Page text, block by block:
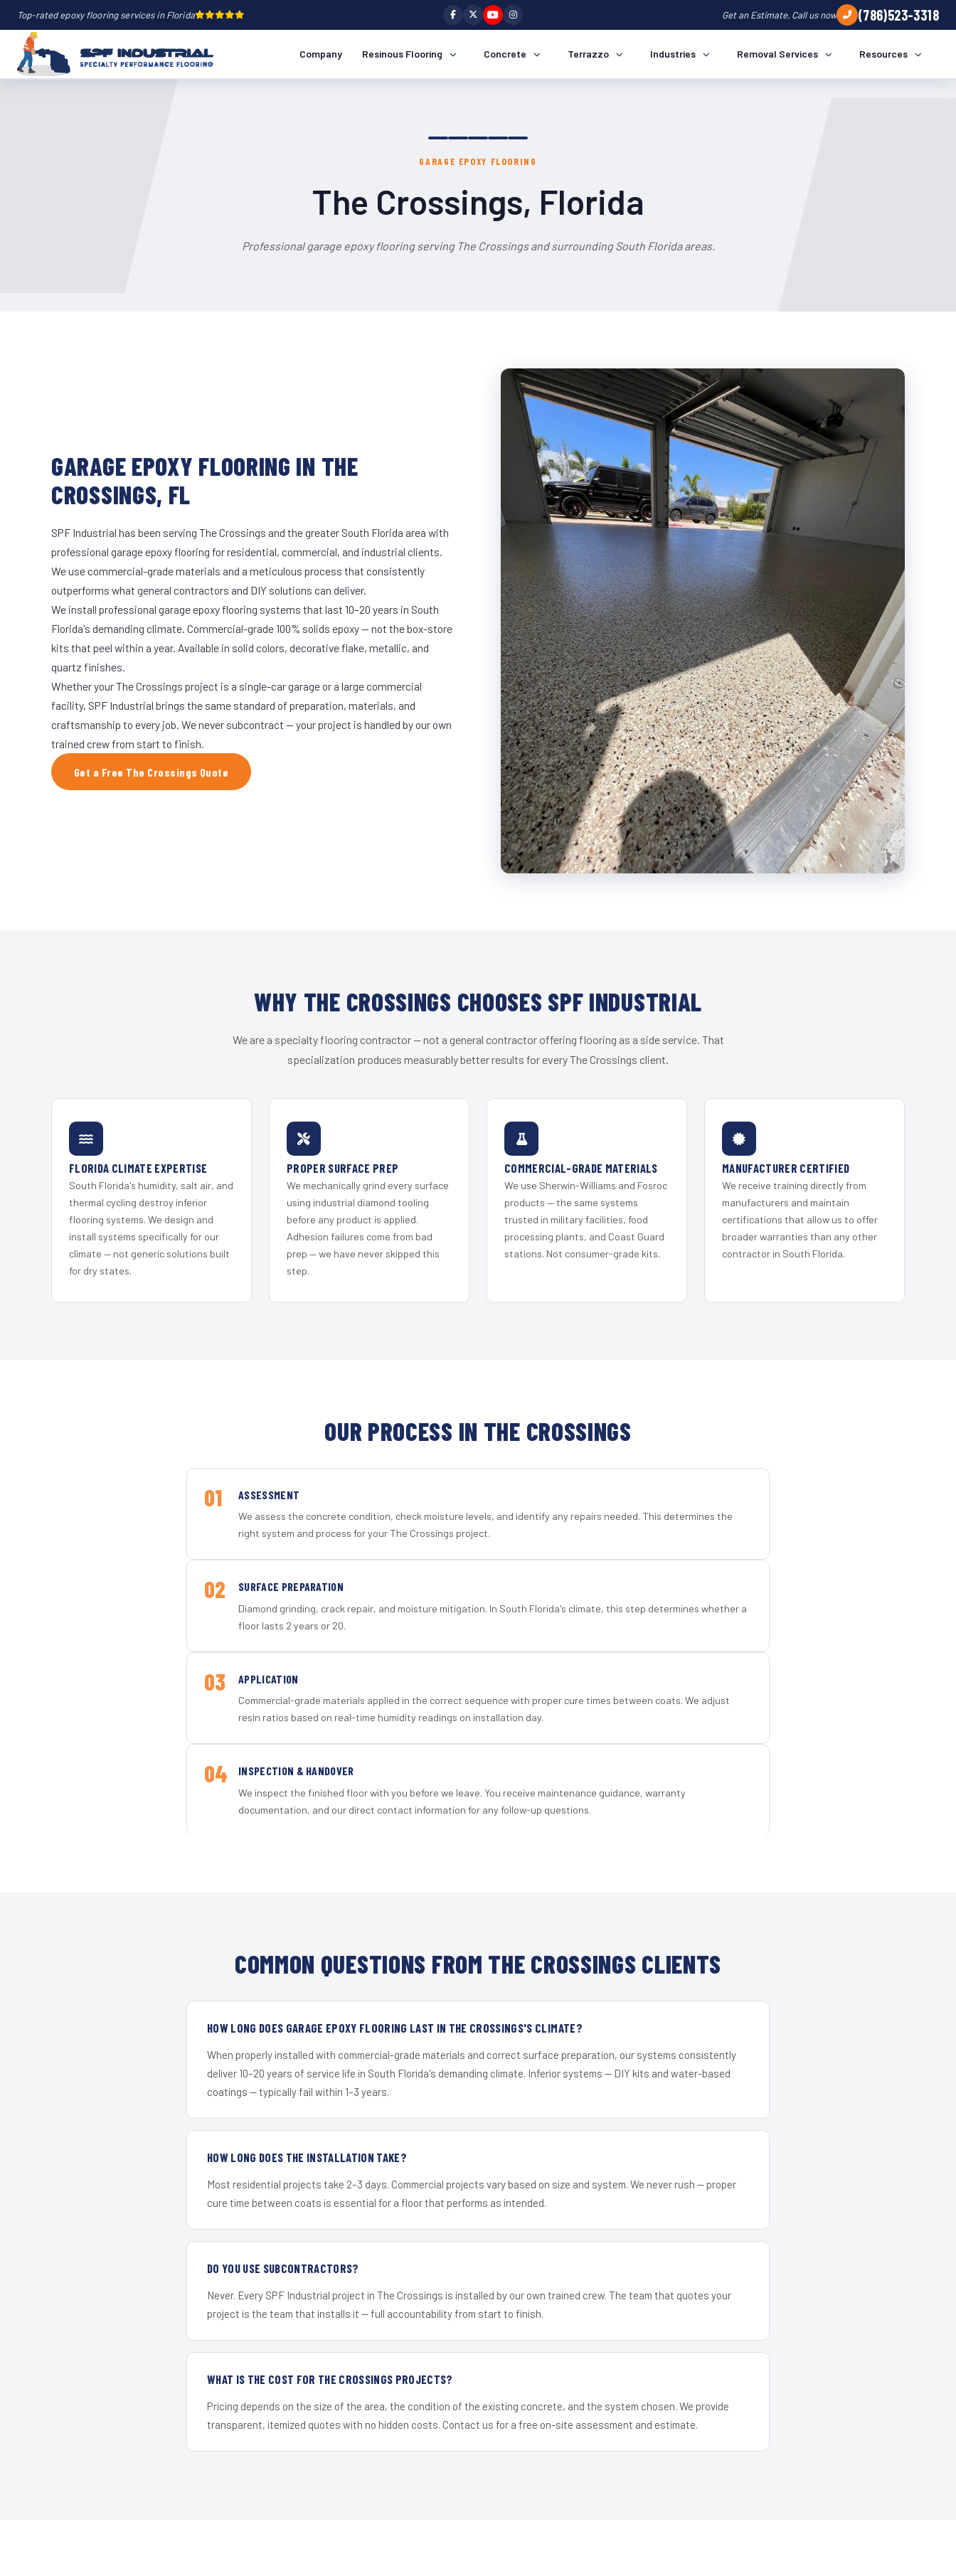
Top-rated epoxy flooring services in Florida Get an Estimate, Call us now (786)523-3318
Company Resinous Flooring Concrete Terrazzo Industries Removal Services Resources
GARAGE EPOXY FLOORING
The Crossings, Florida
Professional garage epoxy flooring serving The Crossings and surrounding South Florida areas.
GARAGE EPOXY FLOORING IN THE
CROSSINGS, FL
SPF Industrial has been serving The Crossings and the greater South Florida area with
professional garage epoxy flooring for residential, commercial, and industrial clients.
We use commercial-grade materials and a meticulous process that consistently
outperforms what general contractors and DIY solutions can deliver.
We install professional garage epoxy flooring systems that last 10–20 years in South
Florida's demanding climate. Commercial-grade 100% solids epoxy — not the box-store
kits that peel within a year. Available in solid colors, decorative flake, metallic, and
quartz finishes.
Whether your The Crossings project is a single-car garage or a large commercial
facility, SPF Industrial brings the same standard of preparation, materials, and
craftsmanship to every job. We never subcontract — your project is handled by our own
trained crew from start to finish.
Get a Free The Crossings Quote
WHY THE CROSSINGS CHOOSES SPF INDUSTRIAL
We are a specialty flooring contractor — not a general contractor offering flooring as a side service. That
specialization produces measurably better results for every The Crossings client.
FLORIDA CLIMATE EXPERTISE
South Florida's humidity, salt air, and
thermal cycling destroy inferior
flooring systems. We design and
install systems specifically for our
climate — not generic solutions built
for dry states.
PROPER SURFACE PREP
We mechanically grind every surface
using industrial diamond tooling
before any product is applied.
Adhesion failures come from bad
prep — we have never skipped this
step.
COMMERCIAL-GRADE MATERIALS
We use Sherwin-Williams and Fosroc
products — the same systems
trusted in military facilities, food
processing plants, and Coast Guard
stations. Not consumer-grade kits.
MANUFACTURER CERTIFIED
We receive training directly from
manufacturers and maintain
certifications that allow us to offer
broader warranties than any other
contractor in South Florida.
OUR PROCESS IN THE CROSSINGS
01 ASSESSMENT
We assess the concrete condition, check moisture levels, and identify any repairs needed. This determines the
right system and process for your The Crossings project.
02 SURFACE PREPARATION
Diamond grinding, crack repair, and moisture mitigation. In South Florida's climate, this step determines whether a
floor lasts 2 years or 20.
03 APPLICATION
Commercial-grade materials applied in the correct sequence with proper cure times between coats. We adjust
resin ratios based on real-time humidity readings on installation day.
04 INSPECTION & HANDOVER
We inspect the finished floor with you before we leave. You receive maintenance guidance, warranty
documentation, and our direct contact information for any follow-up questions.
COMMON QUESTIONS FROM THE CROSSINGS CLIENTS
HOW LONG DOES GARAGE EPOXY FLOORING LAST IN THE CROSSINGS'S CLIMATE?
When properly installed with commercial-grade materials and correct surface preparation, our systems consistently
deliver 10–20 years of service life in South Florida's demanding climate. Inferior systems — DIY kits and water-based
coatings — typically fail within 1–3 years.
HOW LONG DOES THE INSTALLATION TAKE?
Most residential projects take 2–3 days. Commercial projects vary based on size and system. We never rush — proper
cure time between coats is essential for a floor that performs as intended.
DO YOU USE SUBCONTRACTORS?
Never. Every SPF Industrial project in The Crossings is installed by our own trained crew. The team that quotes your
project is the team that installs it — full accountability from start to finish.
WHAT IS THE COST FOR THE CROSSINGS PROJECTS?
Pricing depends on the size of the area, the condition of the existing concrete, and the system chosen. We provide
transparent, itemized quotes with no hidden costs. Contact us for a free on-site assessment and estimate.